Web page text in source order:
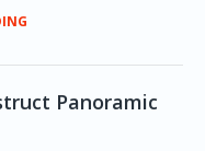
Panoramic